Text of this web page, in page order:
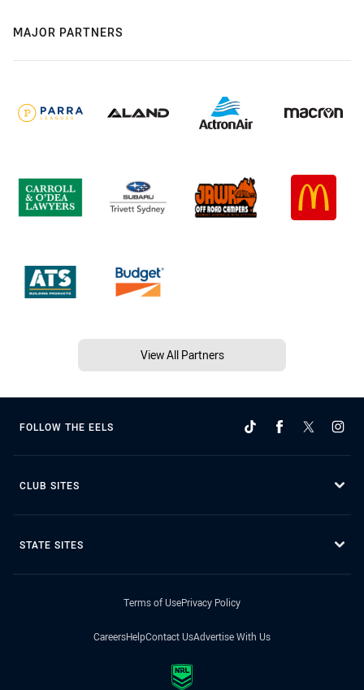
MAJOR PARTNERS
View All Partners
FOLLOW THE EELS
CLUB SITES
STATE SITES
Terms of UsePrivacy Policy
CareersHelpContact UsAdvertise With Us